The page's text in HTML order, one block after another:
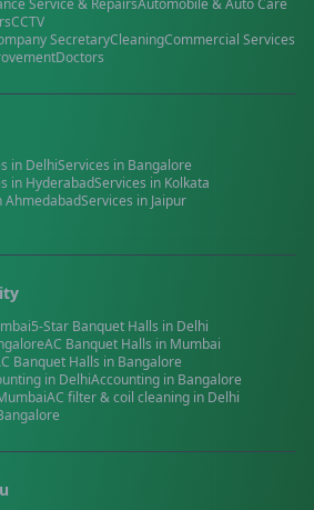
Service & RepairsAutomobile & Auto Care
CCTV
SecretaryCleaningCommercial Services
Doctors
in DelhiServices in Bangalore
in HyderabadServices in Kolkata
AhmedabadServices in Jaipur
5-Star Banquet Halls in Delhi
AC Banquet Halls in Mumbai
Banquet Halls in Bangalore
in DelhiAccounting in Bangalore
AC filter & coil cleaning in Delhi